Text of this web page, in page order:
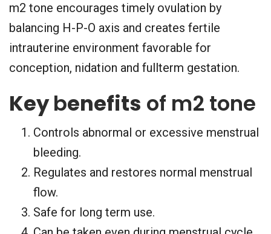
m2 tone encourages timely ovulation by
balancing H-P-O axis and creates fertile
intrauterine environment favorable for
conception, nidation and fullterm gestation.
Keybenefits of m2 tone
Controls abnormal or excessive menstrual
bleeding.
Regulates and restores normal menstrual
flow.
Safe for long term use.